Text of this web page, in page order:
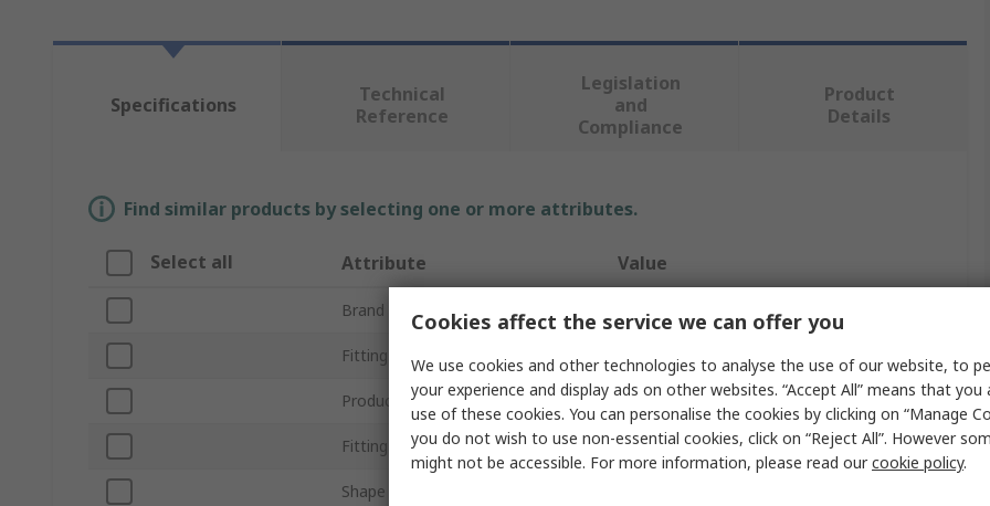
Specifications
Technical
Reference
Legislation
and
Compliance
Product
Details
Find similar products by selecting one or more attributes.
Select all Attribute Value
Brand RS PRO
Fitting Type Nipple
Product Type Stainless Steel Pipe Fitting
Fitting Direction Straight
Shape
Cookies affect the service we can offer you
We use cookies and other technologies to analyse the use of our website, to
your experience and display ads on other websites. “Accept All” means that
use of these cookies. You can personalise the cookies by clicking on “Manage
you do not wish to use non-essential cookies, click on “Reject All”. However
might not be accessible. For more information, please read ourcookie policy.